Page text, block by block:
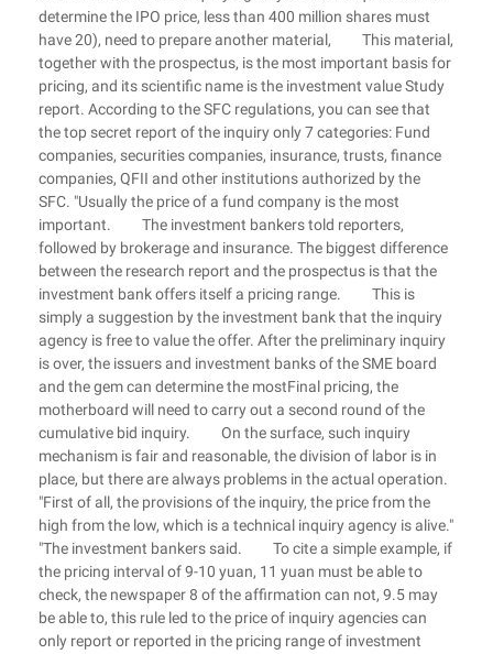
determine the IPO price, less than 400 million shares must
have 20), need to prepare another material, This material,
together with the prospectus, is the most important basis for
pricing, and its scientific name is the investment value Study
report. According to the SFC regulations, you can see that
the top secret report of the inquiry only 7 categories: Fund
companies, securities companies, insurance, trusts, finance
companies, QFII and other institutions authorized by the
SFC. "Usually the price of a fund company is the most
important. The investment bankers told reporters,
followed by brokerage and insurance. The biggest difference
between the research report and the prospectus is that the
investment bank offers itself a pricing range. This is
simply a suggestion by the investment bank that the inquiry
agency is free to value the offer. After the preliminary inquiry
is over, the issuers and investment banks of the SME board
and the gem can determine the mostFinal pricing, the
motherboard will need to carry out a second round of the
cumulative bid inquiry. On the surface, such inquiry
mechanism is fair and reasonable, the division of labor is in
place, but there are always problems in the actual operation.
"First of all, the provisions of the inquiry, the price from the
high from the low, which is a technical inquiry agency is alive."
"The investment bankers said. To cite a simple example, if
the pricing interval of 9-10 yuan, 11 yuan must be able to
check, the newspaper 8 of the affirmation can not, 9.5 may
be able to, this rule led to the price of inquiry agencies can
only report or reported in the pricing range of investment